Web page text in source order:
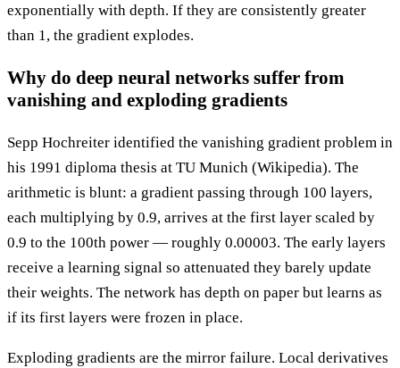
exponentially with depth. If they are consistently greater
than 1, the gradient explodes.
Why do deep neural networks suffer from
vanishing and exploding gradients
Sepp Hochreiter identified the vanishing gradient problem in
his 1991 diploma thesis at TU Munich (Wikipedia). The
arithmetic is blunt: a gradient passing through 100 layers,
each multiplying by 0.9, arrives at the first layer scaled by
0.9 to the 100th power — roughly 0.00003. The early layers
receive a learning signal so attenuated they barely update
their weights. The network has depth on paper but learns as
if its first layers were frozen in place.
Exploding gradients are the mirror failure. Local derivatives